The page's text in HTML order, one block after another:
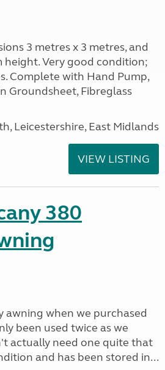
3 metres x 3 metres, and
height. Very good condition;
Complete with Hand Pump,
Groundsheet, Fibreglass
Leicestershire, East Midlands
VIEW LISTING
380
awning when we purchased
been used twice as we
actually need one quite that
and has been stored in...